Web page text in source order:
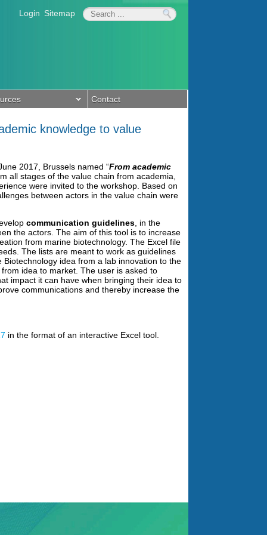
Login Sitemap
Contact
knowledge to value
2017, Brussels named “From academic
all stages of the value chain from academia,
were invited to the workshop. Based on
between actors in the value chain were
communication guidelines , in the
the actors. The aim of this tool is to increase
from marine biotechnology. The Excel file
The lists are meant to work as guidelines
idea from a lab innovation to the
idea to market. The user is asked to
impact it can have when bringing their idea to
communications and thereby increase the
in the format of an interactive Excel tool.